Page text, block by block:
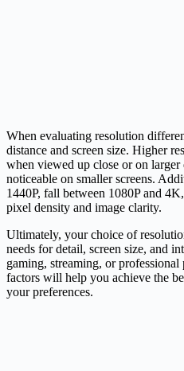
When evaluating resolution
distance and screen size. Higher
when viewed up close or on
noticeable on smaller screens.
1440P, fall between 1080P and
pixel density and image clarity.
Ultimately, your choice of
needs for detail, screen size, and
gaming, streaming, or
factors will help you achieve the
your preferences.